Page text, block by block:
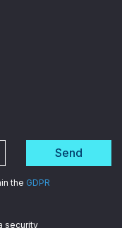
Send
the GDPR
security